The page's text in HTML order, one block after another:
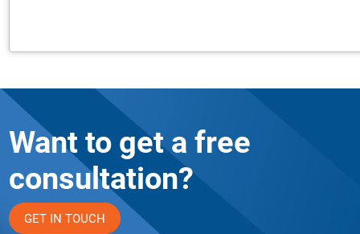
Want to get a free
consultation?
GET IN TOUCH